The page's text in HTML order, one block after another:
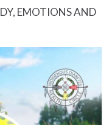
EMOTIONS AND